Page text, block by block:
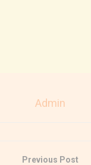
Admin
Previous Post